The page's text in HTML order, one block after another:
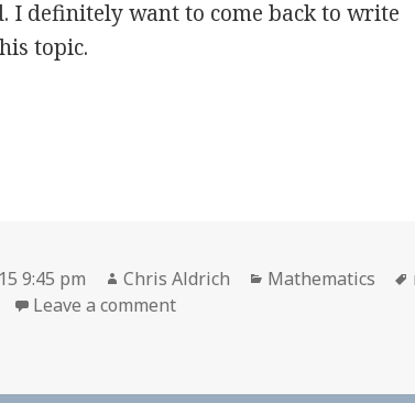
I definitely want to come back to write
topic.
9:45 pm Author
Chris Aldrich Categories
Mathematics
Leave a commenton 👓 How our 1,000-year-